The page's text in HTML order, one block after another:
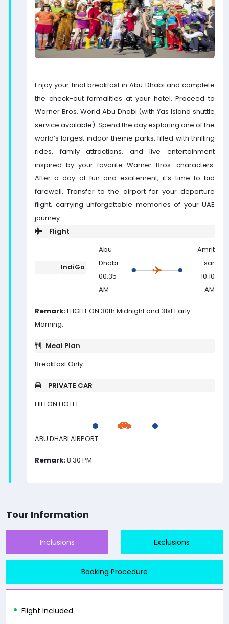
Enjoy your final breakfast in Abu Dhabi and complete
the check-out formalities at your hotel. Proceed to
Warner Bros. World Abu Dhabi (with Yas Island shuttle
service available). Spend the day exploring one of the
world’s largest indoor theme parks, filled with thrilling
rides, family attractions, and live entertainment
inspired by your favorite Warner Bros. characters.
After a day of fun and excitement, it’s time to bid
farewell. Transfer to the airport for your departure
flight, carrying unforgettable memories of your UAE
journey.
Flight
IndiGo
Abu
Dhabi
00:35
AM
Amrit
sar
10:10
AM
Remark:FLIGHT ON 30th Midnight and 31st Early
Morning.
Meal Plan
Breakfast Only
PRIVATE CAR
HILTON HOTEL
ABU DHABI AIRPORT
Remark:8:30 PM
Tour Information
Inclusions Exclusions
Booking Procedure
Flight Included